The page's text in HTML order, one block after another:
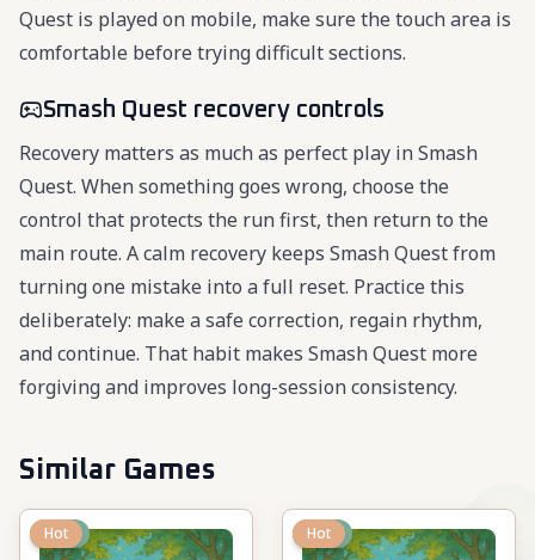
Quest is played on mobile, make sure the touch area is
comfortable before trying difficult sections.
Smash Quest recovery controls
Recovery matters as much as perfect play in Smash
Quest. When something goes wrong, choose the
control that protects the run first, then return to the
main route. A calm recovery keeps Smash Quest from
turning one mistake into a full reset. Practice this
deliberately: make a safe correction, regain rhythm,
and continue. That habit makes Smash Quest more
forgiving and improves long-session consistency.
Similar Games
New
Hot New
Hot